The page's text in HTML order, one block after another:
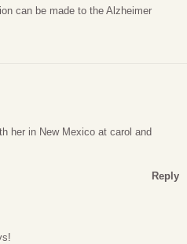
can be made to the Alzheimer
her in New Mexico at carol and
Reply